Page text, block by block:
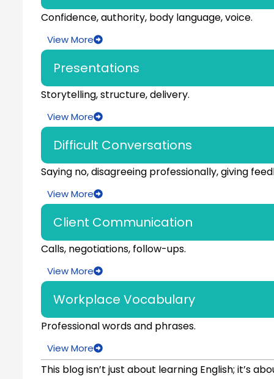
Confidence, authority, body language, voice.
View More
Presentations
Storytelling, structure, delivery.
View More
Difficult Conversations
Saying no, disagreeing professionally, giving
View More
Client Communication
Calls, negotiations, follow-ups.
View More
Workplace Vocabulary
Professional words and phrases.
View More
This blog isn’t just about learning English; it’s